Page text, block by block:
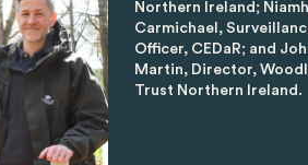
Northern Ireland; Niamh
Carmichael,
Officer, CEDaR; and
Martin, Director,
Trust Northern Ireland.